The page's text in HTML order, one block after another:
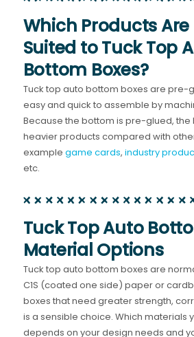
Which Products Are
Suited to Tuck Top
Bottom Boxes?
Tuck top auto bottom boxes are pre-
easy and quick to assemble by
Because the bottom is pre-glued, the
heavier products compared with
example game cards, industry
etc.
Tuck Top Auto
Material Options
Tuck top auto bottom boxes are
C1S (coated one side) paper or
boxes that need greater strength,
is a sensible choice. Which materials
depends on your design needs and